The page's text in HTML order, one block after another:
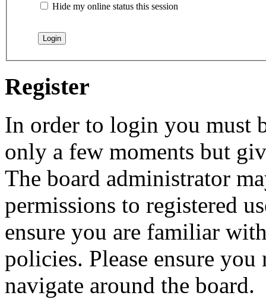
Hide my online status this session
Register
In order to login you must
only a few moments but
The board administrator
permissions to registered
ensure you are familiar
policies. Please ensure
navigate around the board.